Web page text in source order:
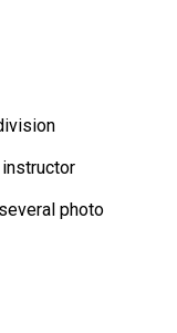
photo